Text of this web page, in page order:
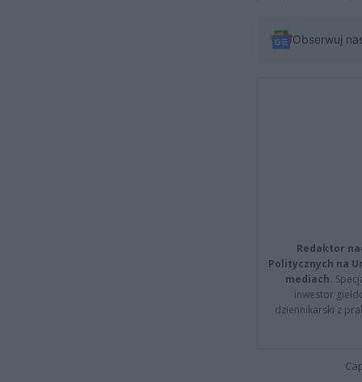
Obserwuj
Redaktor
Politycznych na
mediach.
inwestor
dziennikarski z